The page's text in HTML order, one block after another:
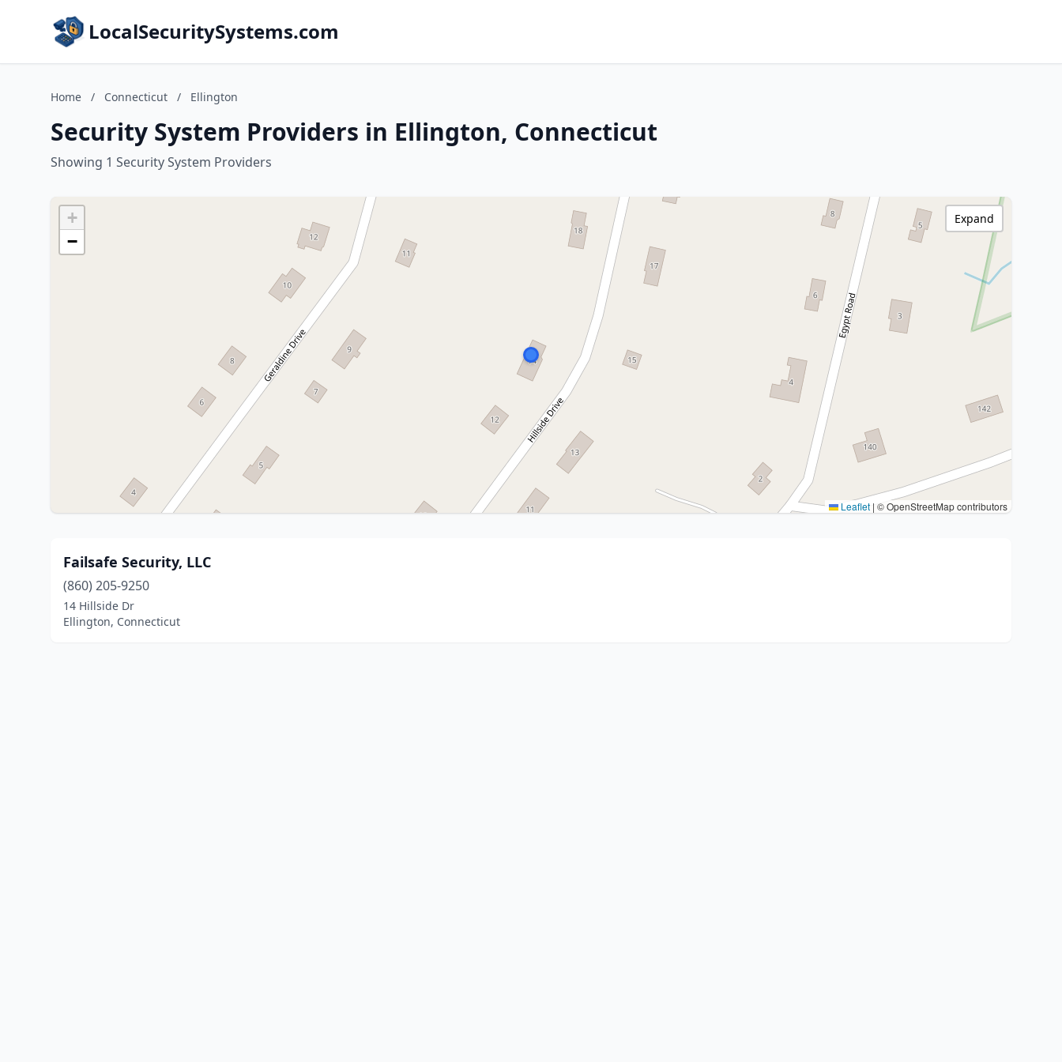
LocalSecuritySystems.com
Home / Connecticut / Ellington
Security System Providers in Ellington, Connecticut
Showing 1 Security System Providers
+
−
Leaflet | © OpenStreetMap contributors
Expand
Failsafe Security, LLC
(860) 205-9250
14 Hillside Dr
Ellington, Connecticut